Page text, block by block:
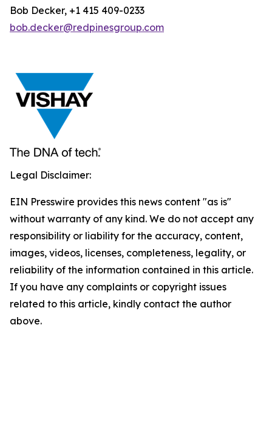
Bob Decker, +1 415 409-0233
bob.decker@redpinesgroup.com
Legal Disclaimer:
EIN Presswire provides this news content "as is"
without warranty of any kind. We do not accept any
responsibility or liability for the accuracy, content,
images, videos, licenses, completeness, legality, or
reliability of the information contained in this article.
If you have any complaints or copyright issues
related to this article, kindly contact the author
above.